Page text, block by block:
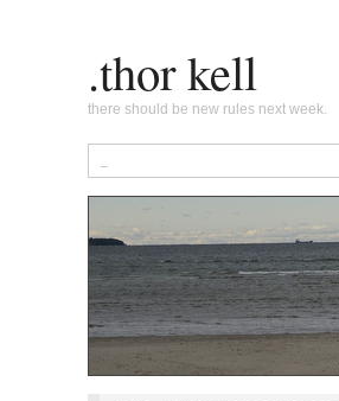
.thor kell
there should be new rules next week.